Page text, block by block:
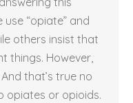
“opiate” and
others insist that
things. However,
that’s true no
opiates or opioids.